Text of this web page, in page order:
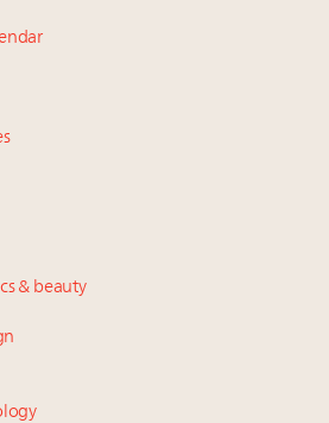
& beauty